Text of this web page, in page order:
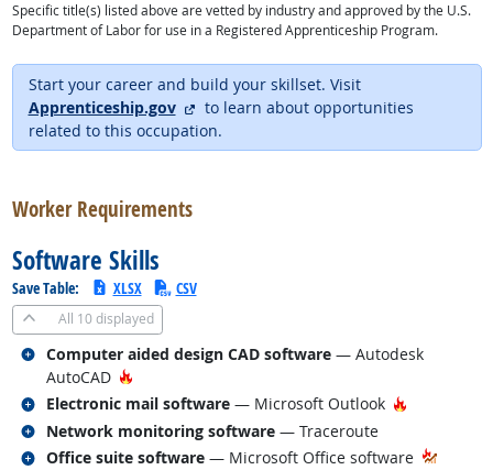
Specific title(s) listed above are vetted by industry and approved by the U.S.
Department of Labor for use in a Registered Apprenticeship Program.
Start your career and build your skillset. Visit
Apprenticeship.gov
external site
to learn about opportunities
related to this occupation.
Worker Requirements
Software Skills
Save Table: XLSX CSV
All 10 displayed
Computer aided design CAD software — Autodesk
AutoCAD
Hot Technology
Related occupations
Electronic mail software — Microsoft Outlook Hot
Related occupations
Network monitoring software — Traceroute
Related occupations
Office suite software — Microsoft Office software
Related occupations